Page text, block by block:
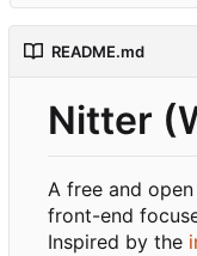
README.md
Nitter
A free and
front-end
Inspired by the